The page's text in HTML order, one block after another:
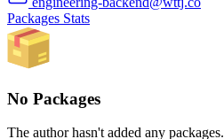
Packages Stats
No Packages
The author hasn't added any packages.